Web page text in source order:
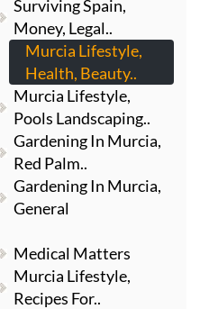
Surviving Spain,
Money, Legal..
Murcia Lifestyle,
Health, Beauty..
Murcia Lifestyle,
Pools Landscaping..
Gardening In Murcia,
Red Palm..
Gardening In Murcia,
General
Medical Matters
Murcia Lifestyle,
Recipes For..